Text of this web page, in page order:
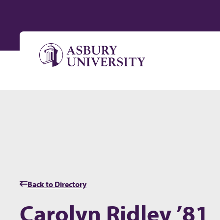
Back to Directory
Carolyn Ridley ’81